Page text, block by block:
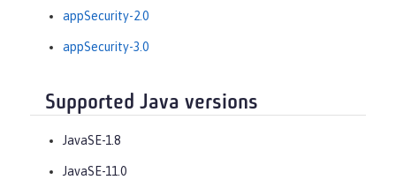
appSecurity-2.0
appSecurity-3.0
Supported Java versions
JavaSE-1.8
JavaSE-11.0